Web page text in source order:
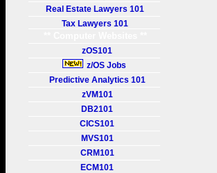
Real Estate Lawyers 101
Tax Lawyers 101
zOS101
z/OS Jobs
Predictive Analytics 101
zVM101
DB2101
CICS101
MVS101
CRM101
ECM101